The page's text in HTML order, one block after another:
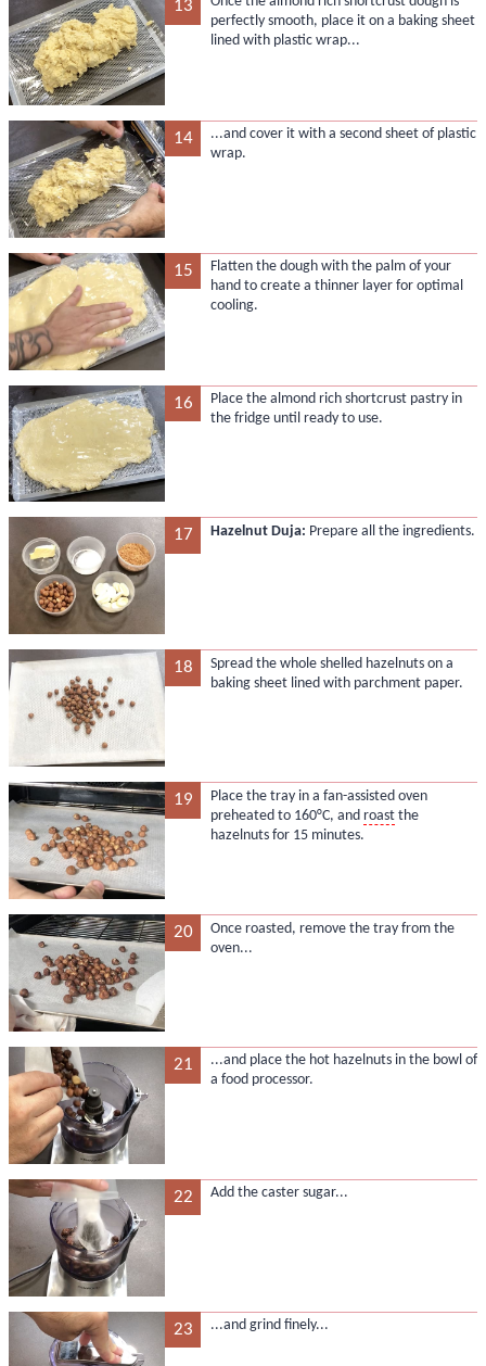
13
perfectly smooth, place it on a baking sheet
lined with plastic wrap...
14
...and cover it with a second sheet of plastic
wrap.
15
Flatten the dough with the palm of your
hand to create a thinner layer for optimal
cooling.
16
Place the almond rich shortcrust pastry in
the fridge until ready to use.
17 Hazelnut Duja: Prepare all the ingredients.
18
Spread the whole shelled hazelnuts on a
baking sheet lined with parchment paper.
19
Place the tray in a fan-assisted oven
preheated to 160°C, and roastthe
hazelnuts for 15 minutes.
20
Once roasted, remove the tray from the
oven...
21
...and place the hot hazelnuts in the bowl of
a food processor.
22 Add the caster sugar...
23 ...and grind finely...